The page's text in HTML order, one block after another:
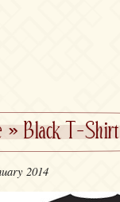
»Black T-Shirt
2014